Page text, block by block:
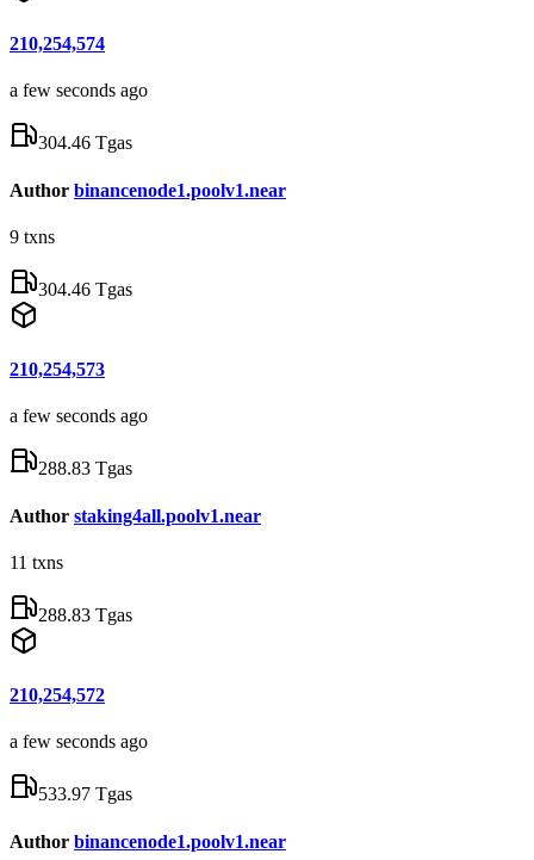
210,254,574
a few seconds ago
304.46 Tgas
Author binancenode1.poolv1.near
9 txns
304.46 Tgas
210,254,573
a few seconds ago
288.83 Tgas
Author staking4all.poolv1.near
11 txns
288.83 Tgas
210,254,572
a few seconds ago
533.97 Tgas
Author binancenode1.poolv1.near